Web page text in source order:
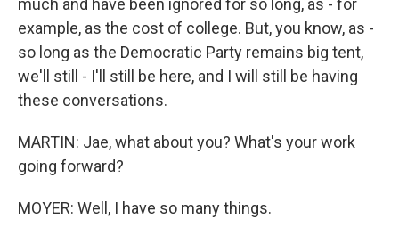
much and have been ignored for so long, as - for
example, as the cost of college. But, you know, as -
so long as the Democratic Party remains big tent,
we'll still - I'll still be here, and I will still be having
these conversations.
MARTIN: Jae, what about you? What's your work
going forward?
MOYER: Well, I have so many things.